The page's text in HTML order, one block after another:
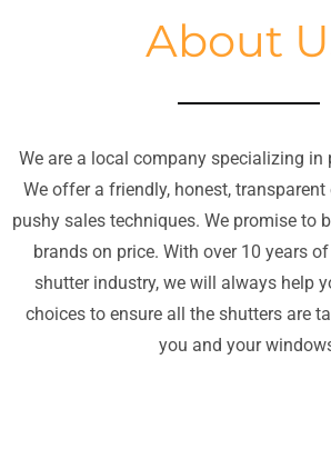
About
We are a local company specializing
We offer a friendly, honest,
pushy sales techniques. We promise to
brands on price. With over 10 years
shutter industry, we will always help
choices to ensure all the shutters are
you and your